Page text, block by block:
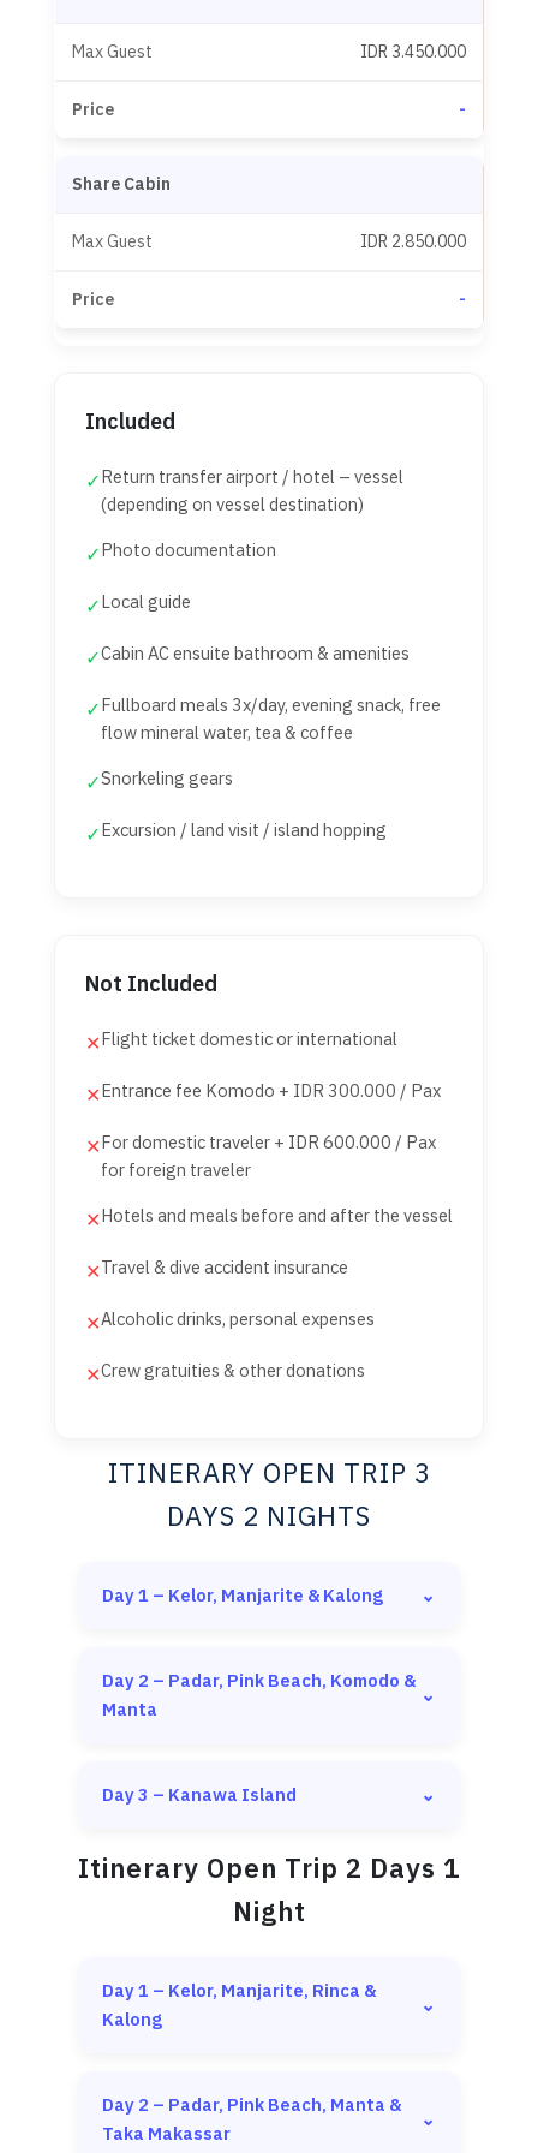
IDR 3.450.000
-
Share Cabin
IDR 2.850.000
-
Included
✓Return transfer airport / hotel – vessel
(depending on vessel destination)
✓Photo documentation
✓Local guide
✓Cabin AC ensuite bathroom & amenities
✓Fullboard meals 3x/day, evening snack, free
flow mineral water, tea & coffee
✓Snorkeling gears
✓Excursion / land visit / island hopping
Not Included
✕Flight ticket domestic or international
✕Entrance fee Komodo + IDR 300.000 / Pax
✕For domestic traveler + IDR 600.000 / Pax
for foreign traveler
✕Hotels and meals before and after the vessel
✕Travel & dive accident insurance
✕Alcoholic drinks, personal expenses
✕Crew gratuities & other donations
ITINERARY OPEN TRIP 3
DAYS 2 NIGHTS
Day 1 – Kelor, Manjarite & Kalong ⌄
Pick up from hotel or airport between
10:00 AM – 11:00 AM
Snorkeling at Manjarite Island
Sunset & flying foxes at
Day 2 – Padar, Pink Beach, Komodo &
Manta
⌄
Hiking at
Day 3 – Kanawa Island ⌄
Itinerary Open Trip 2 Days 1
Night
Day 1 – Kelor, Manjarite, Rinca &
Kalong
⌄
depart to the first destination
Day 2 – Padar, Pink Beach, Manta &
Taka Makassar
⌄